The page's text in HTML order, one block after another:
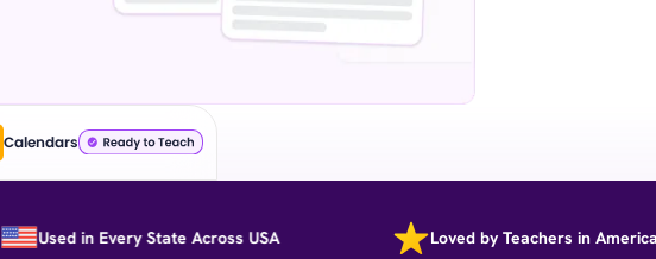
Calendars
Used in Every State Across USA Loved by Teachers in America